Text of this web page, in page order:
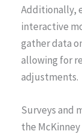
Additionally,
interactive
gather data
allowing for
adjustments.
Surveys and
the